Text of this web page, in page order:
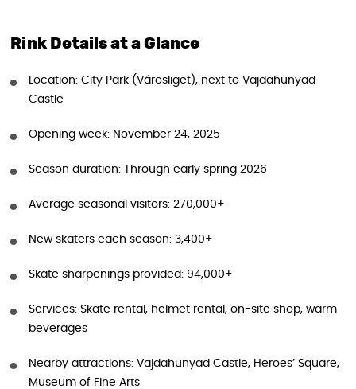
Rink Details at a Glance
Location: City Park (Városliget), next to Vajdahunyad
Castle
Opening week: November 24, 2025
Season duration: Through early spring 2026
Average seasonal visitors: 270,000+
New skaters each season: 3,400+
Skate sharpenings provided: 94,000+
Services: Skate rental, helmet rental, on-site shop, warm
beverages
Nearby attractions: Vajdahunyad Castle, Heroes’ Square,
Museum of Fine Arts